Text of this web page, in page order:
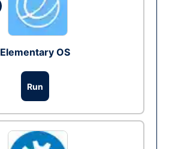
Elementary OS
Run